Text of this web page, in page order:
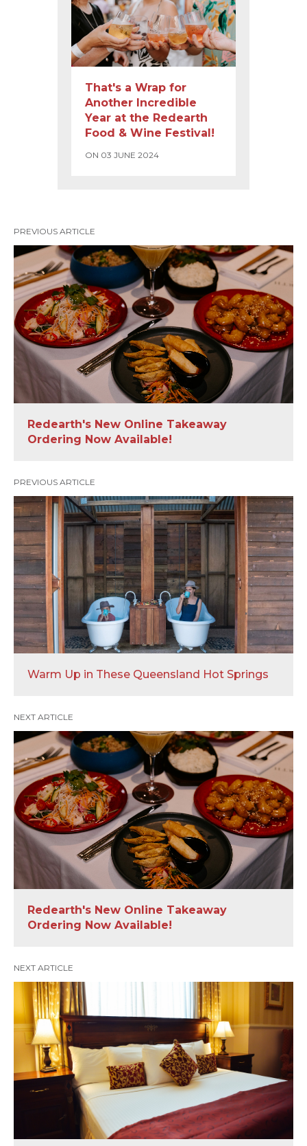
That's a Wrap for
Another Incredible
Year at the Redearth
Food & Wine Festival!
ON 03 JUNE 2024
PREVIOUS ARTICLE
Redearth's New Online Takeaway
Ordering Now Available!
PREVIOUS ARTICLE
Warm Up in These Queensland Hot Springs
NEXT ARTICLE
Redearth's New Online Takeaway
Ordering Now Available!
NEXT ARTICLE